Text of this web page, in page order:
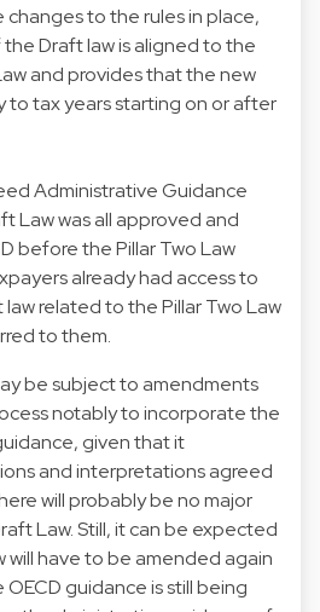
changes to the rules in place,
Draft law is aligned to the
and provides that the new
to tax years starting on or after
Administrative Guidance
Law was all approved and
before the Pillar Two Law
already had access to
related to the Pillar Two Law
to them.
be subject to amendments
notably to incorporate the
given that it
and interpretations agreed
will probably be no major
Law. Still, it can be expected
will have to be amended again
guidance is still being